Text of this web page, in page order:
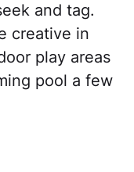
and tag.
creative in
play areas
pool a few